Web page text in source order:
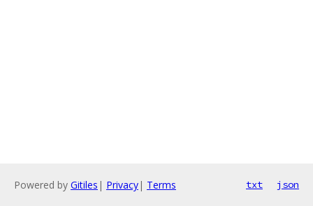
Powered by Gitiles | Privacy| Terms txt json